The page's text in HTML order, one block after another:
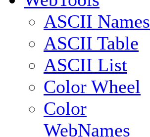
ASCII Names
ASCII Table
ASCII List
Color Wheel
Color
WebNames